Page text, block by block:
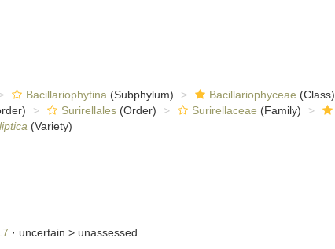
Bacillariophytina (Subphylum) Bacillariophyceae (Class)
Surirellales(Order) Surirellaceae (Family)
(Variety)
· uncertain > unassessed